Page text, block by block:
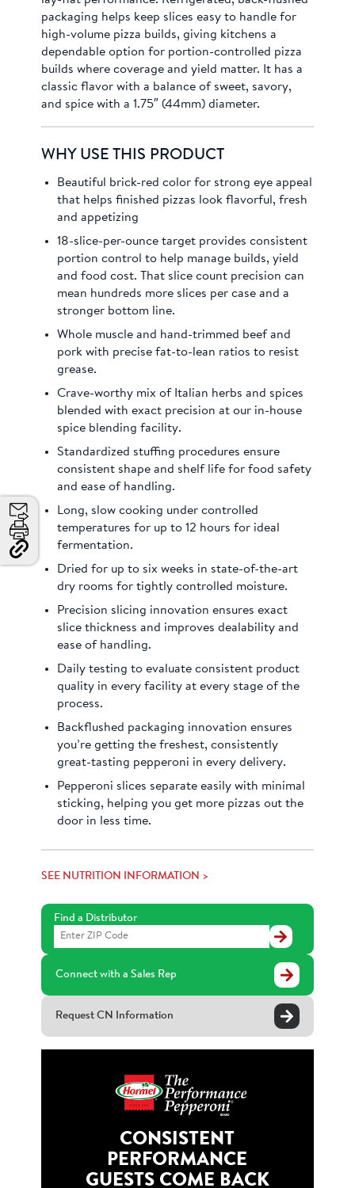
packaging helps keep slices easy to handle for
high-volume pizza builds, giving kitchens a
dependable option for portion-controlled pizza
builds where coverage and yield matter. It has a
classic flavor with a balance of sweet, savory,
and spice with a 1.75″ (44mm) diameter.
WHY USE THIS PRODUCT
Beautiful brick-red color for strong eye appeal
that helps finished pizzas look flavorful, fresh
and appetizing
18-slice-per-ounce target provides consistent
portion control to help manage builds, yield
and food cost. That slice count precision can
mean hundreds more slices per case and a
stronger bottom line.
Whole muscle and hand-trimmed beef and
pork with precise fat-to-lean ratios to resist
grease.
Crave-worthy mix of Italian herbs and spices
blended with exact precision at our in-house
spice blending facility.
Standardized stuffing procedures ensure
consistent shape and shelf life for food safety
and ease of handling.
Long, slow cooking under controlled
temperatures for up to 12 hours for ideal
fermentation.
Dried for up to six weeks in state-of-the-art
dry rooms for tightly controlled moisture.
Precision slicing innovation ensures exact
slice thickness and improves dealability and
ease of handling.
Daily testing to evaluate consistent product
quality in every facility at every stage of the
process.
Backflushed packaging innovation ensures
you’re getting the freshest, consistently
great-tasting pepperoni in every delivery.
Pepperoni slices separate easily with minimal
sticking, helping you get more pizzas out the
door in less time.
SEE NUTRITION INFORMATION >
Find a Distributor
Find
a
Distributor
Connect with a Sales Rep
Request CN Information
CONSISTENT
PERFORMANCE
GUESTS COME BACK
Email
Print
Copy